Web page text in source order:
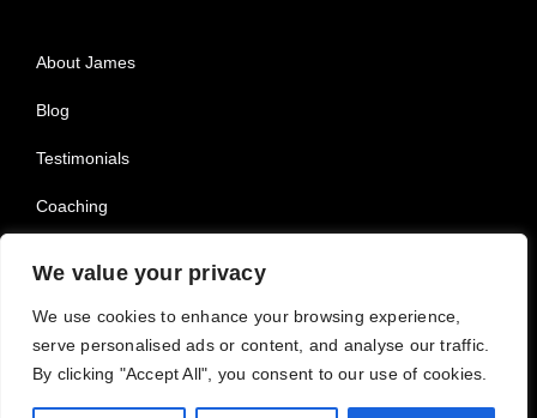
We value your privacy
We use cookies to enhance your browsing experience,
serve personalised ads or content, and analyse our traffic.
By clicking "Accept All", you consent to our use of cookies.
About James
Blog
Testimonials
Coaching
© 2025 All Rights Reserved |Powered by Dreem Websites